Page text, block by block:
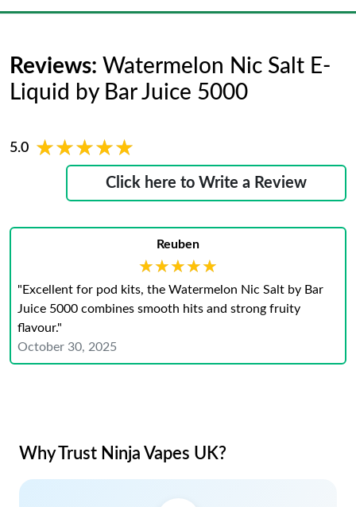
Reviews: Watermelon Nic Salt E-
Liquid by Bar Juice 5000
5.0 ★★★★★
★★★★★
Click here to Write a Review
Reuben
★★★★★
★★★★★
"Excellent for pod kits, the Watermelon Nic Salt by Bar
Juice 5000 combines smooth hits and strong fruity
flavour."
October 30, 2025
Why Trust Ninja Vapes UK?